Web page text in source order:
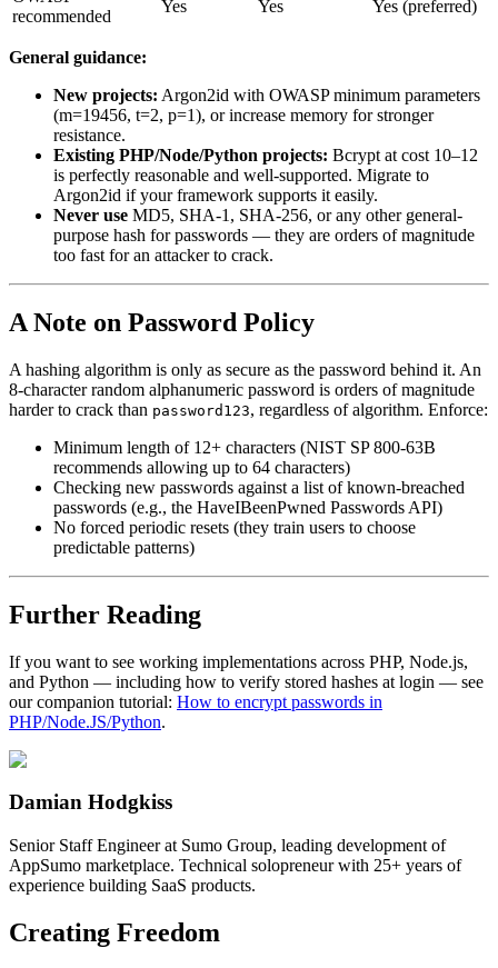
recommended
Yes Yes Yes (preferred)
General guidance:
New projects: Argon2id with OWASP minimum parameters
(m=19456, t=2, p=1), or increase memory for stronger
resistance.
Existing PHP/Node/Python projects: Bcrypt at cost 10–12
is perfectly reasonable and well-supported. Migrate to
Argon2id if your framework supports it easily.
Never use MD5, SHA-1, SHA-256, or any other general-
purpose hash for passwords — they are orders of magnitude
too fast for an attacker to crack.
A Note on Password Policy
A hashing algorithm is only as secure as the password behind it. An
8-character random alphanumeric password is orders of magnitude
harder to crack than password123, regardless of algorithm. Enforce:
Minimum length of 12+ characters (NIST SP 800-63B
recommends allowing up to 64 characters)
Checking new passwords against a list of known-breached
passwords (e.g., the HaveIBeenPwned Passwords API)
No forced periodic resets (they train users to choose
predictable patterns)
Further Reading
If you want to see working implementations across PHP, Node.js,
and Python — including how to verify stored hashes at login — see
our companion tutorial: How to encrypt passwords in
PHP/Node.JS/Python.
Damian Hodgkiss
Senior Staff Engineer at Sumo Group, leading development of
AppSumo marketplace. Technical solopreneur with 25+ years of
experience building SaaS products.
Creating Freedom